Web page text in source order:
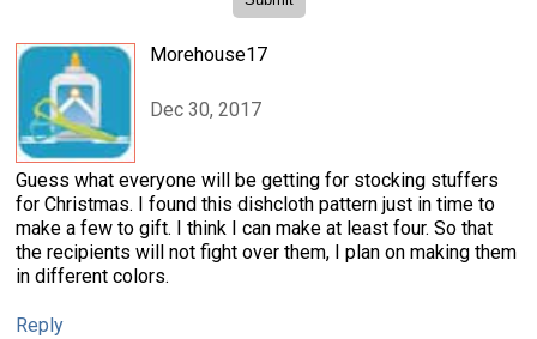
Morehouse17
Dec 30, 2017
Guess what everyone will be getting for stocking stuffers
for Christmas. I found this dishcloth pattern just in time to
make a few to gift. I think I can make at least four. So that
the recipients will not fight over them, I plan on making them
in different colors.
Reply